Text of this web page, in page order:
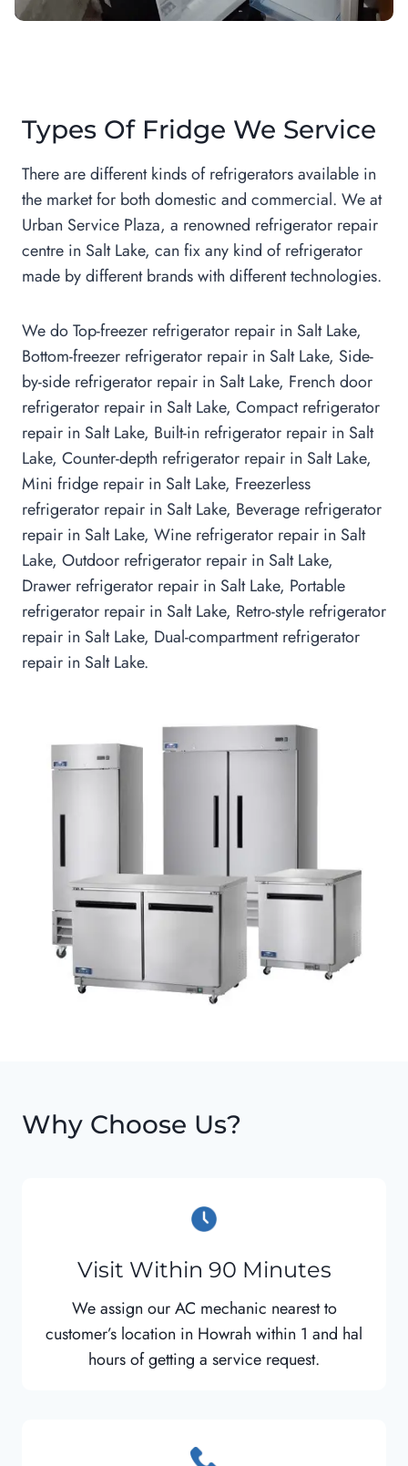
Types Of Fridge We Service
There are different kinds of refrigerators available in
the market for both domestic and commercial. We at
Urban Service Plaza, a renowned refrigerator repair
centre in Salt Lake, can fix any kind of refrigerator
made by different brands with different technologies.
We do Top-freezer refrigerator repair in Salt Lake,
Bottom-freezer refrigerator repair in Salt Lake, Side-
by-side refrigerator repair in Salt Lake, French door
refrigerator repair in Salt Lake, Compact refrigerator
repair in Salt Lake, Built-in refrigerator repair in Salt
Lake, Counter-depth refrigerator repair in Salt Lake,
Mini fridge repair in Salt Lake, Freezerless
refrigerator repair in Salt Lake, Beverage refrigerator
repair in Salt Lake, Wine refrigerator repair in Salt
Lake, Outdoor refrigerator repair in Salt Lake,
Drawer refrigerator repair in Salt Lake, Portable
refrigerator repair in Salt Lake, Retro-style refrigerator
repair in Salt Lake, Dual-compartment refrigerator
repair in Salt Lake.
Why Choose Us?
Visit Within 90 Minutes
We assign our AC mechanic nearest to
customer’s location in Howrah within 1 and hal
hours of getting a service request.